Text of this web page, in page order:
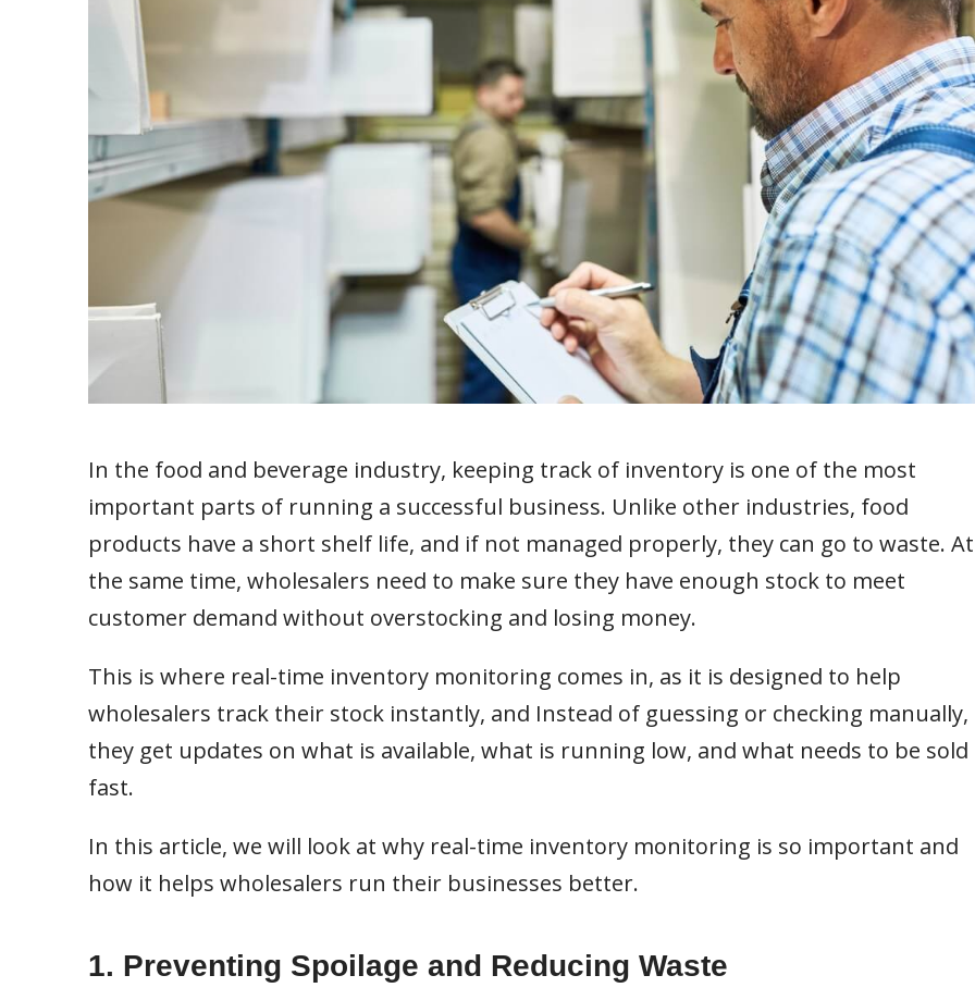
In the food and beverage industry, keeping track of inventory is one of the most
important parts of running a successful business. Unlike other industries, food
products have a short shelf life, and if not managed properly, they can go to waste. At
the same time, wholesalers need to make sure they have enough stock to meet
customer demand without overstocking and losing money.
This is where real-time inventory monitoring comes in, as it is designed to help
wholesalers track their stock instantly, and Instead of guessing or checking manually,
they get updates on what is available, what is running low, and what needs to be sold
fast.
In this article, we will look at why real-time inventory monitoring is so important and
how it helps wholesalers run their businesses better.
1. Preventing Spoilage and Reducing Waste